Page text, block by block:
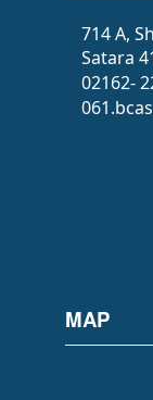
714 A,
Satara
02162-
MAP